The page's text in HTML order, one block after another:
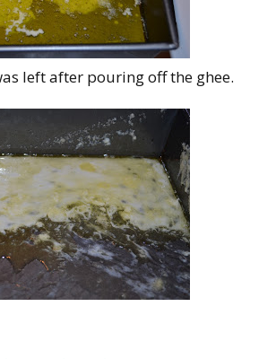
left after pouring off the ghee.